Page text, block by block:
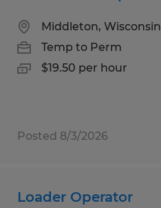
Middleton, Wisconsin
Temp to Perm
$19.50 per hour
Posted 8/3/2026
Loader Operator